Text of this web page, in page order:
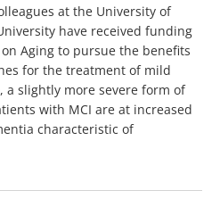
at the University of
have received funding
Aging to pursue the benefits
for the treatment of mild
a slightly more severe form of
with MCI are at increased
characteristic of